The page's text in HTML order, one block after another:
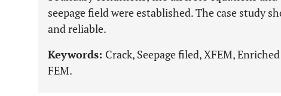
seepage field were established. The case study
and reliable.
Keywords: Crack, Seepage filed, XFEM,
FEM.